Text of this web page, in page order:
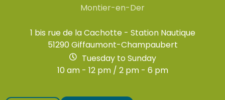
Montier-en-Der
1 bis rue de la Cachotte - Station Nautique
51290 Giffaumont-Champaubert
Tuesday to Sunday
10 am - 12 pm / 2 pm - 6 pm